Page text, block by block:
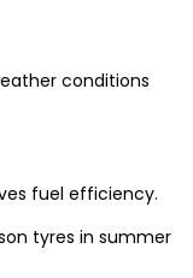
conditions
fuel efficiency.
tyres in summer